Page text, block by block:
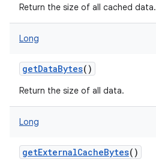
Return the size of all cached data.
Long
getDataBytes()
Return the size of all data.
Long
getExternalCacheBytes()